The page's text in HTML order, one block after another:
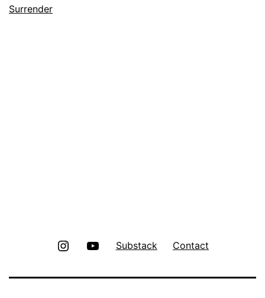
Poesía
Surrender
InstagramYoutube
Substack Contact